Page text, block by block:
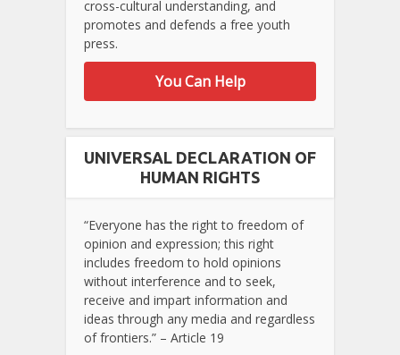
cross-cultural understanding, and
promotes and defends a free youth
press.
You Can Help
UNIVERSAL DECLARATION OF
HUMAN RIGHTS
“Everyone has the right to freedom of
opinion and expression; this right
includes freedom to hold opinions
without interference and to seek,
receive and impart information and
ideas through any media and regardless
of frontiers.” – Article 19